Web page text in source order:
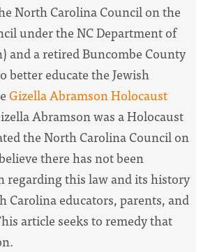
North Carolina Council on the
under the NC Department of
and a retired Buncombe County
better educate the Jewish
Gizella Abramson Holocaust
Abramson was a Holocaust
the North Carolina Council on
there has not been
regarding this law and its history
Carolina educators, parents, and
article seeks to remedy that